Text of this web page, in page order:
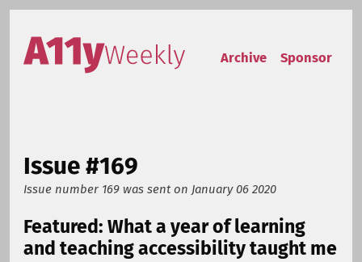
Skip to content
Accessibility Weekly
Archive
Sponsor
Issue #169
Issue number 169 was sent on January 06 2020
Featured: What a year of learning
and teaching accessibility taught me